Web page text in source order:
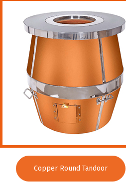
Copper Round Tandoor